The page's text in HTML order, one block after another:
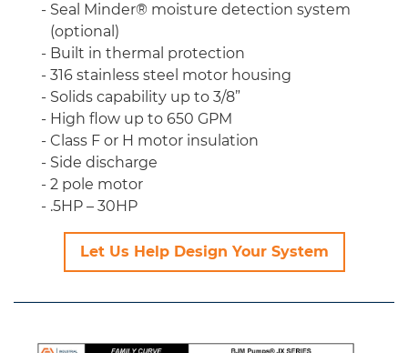
Seal Minder® moisture detection system
(optional)
Built in thermal protection
316 stainless steel motor housing
Solids capability up to 3/8”
High flow up to 650 GPM
Class F or H motor insulation
Side discharge
2 pole motor
.5HP – 30HP
Let Us Help Design Your System